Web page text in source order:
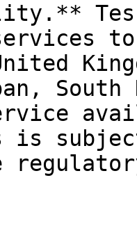
South